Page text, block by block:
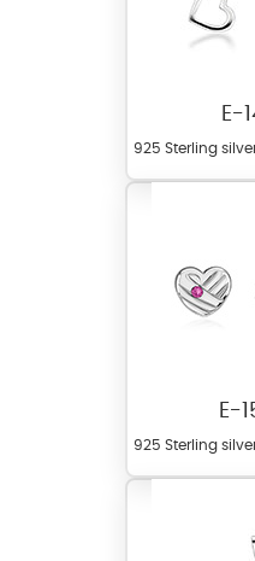
E-
925 Sterling
E-
925 Sterling